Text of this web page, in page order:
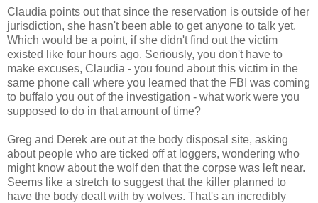
Claudia points out that since the reservation is outside of her
jurisdiction, she hasn't been able to get anyone to talk yet.
Which would be a point, if she didn't find out the victim
existed like four hours ago. Seriously, you don't have to
make excuses, Claudia - you found about this victim in the
same phone call where you learned that the FBI was coming
to buffalo you out of the investigation - what work were you
supposed to do in that amount of time?
Greg and Derek are out at the body disposal site, asking
about people who are ticked off at loggers, wondering who
might know about the wolf den that the corpse was left near.
Seems like a stretch to suggest that the killer planned to
have the body dealt with by wolves. That's an incredibly